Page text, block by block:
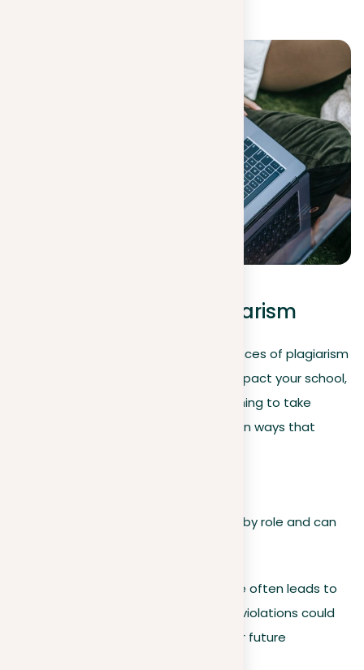
consequences of plagiarism
Understanding the serious consequences of plagiarism
is crucial because it can negatively impact your school,
work, and personal life. It’s not something to take
lightly. Below, we outline eight common ways that
The consequences of plagiarism vary by role and can
A first offense often leads to
suspension, while repeated violations could
result in expulsion and hinder future